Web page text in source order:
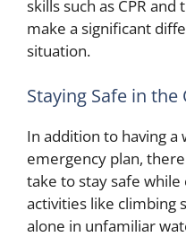
skills such as CPR
make a significant
situation.
Staying Safe in
In addition to having
emergency plan,
take to stay safe
activities like climbing
alone in unfamiliar